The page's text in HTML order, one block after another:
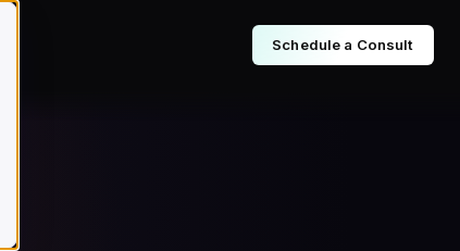
Schedule a Consult